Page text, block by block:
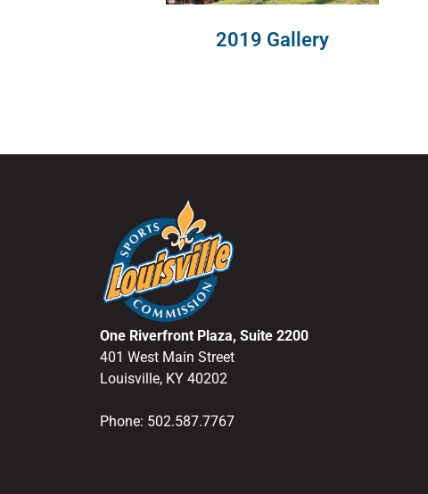
2019 Gallery
One Riverfront Plaza, Suite 2200
401 West Main Street
Louisville, KY 40202
Phone: 502.587.7767